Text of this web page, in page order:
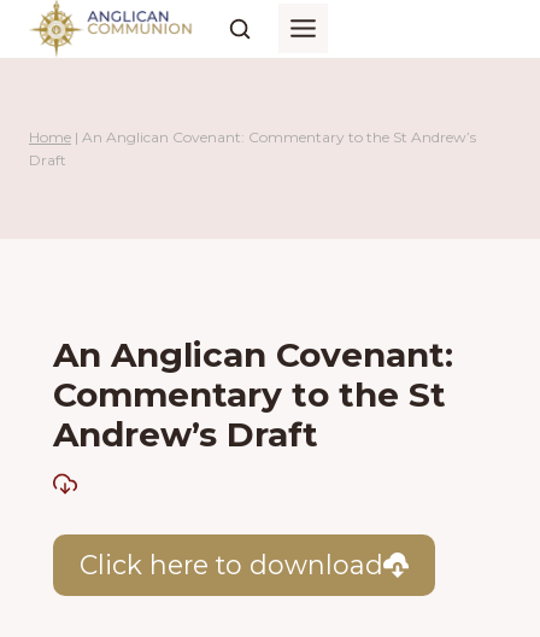
Skip
Home | An Anglican Covenant: Commentary to the St Andrew’s
Draft
An Anglican Covenant:
Commentary to the St
Andrew’s Draft
Click here to download